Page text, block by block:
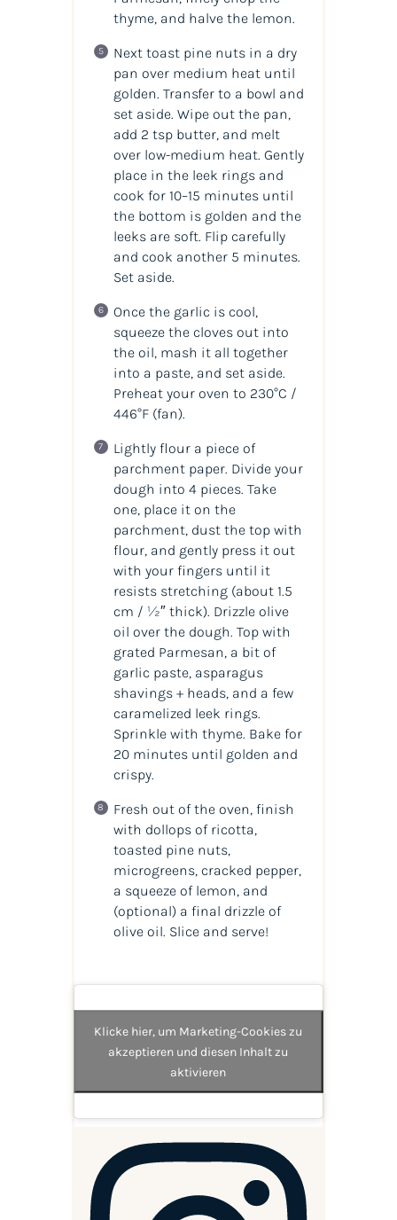
thyme, and halve the lemon.
Next toast pine nuts in a dry
pan over medium heat until
golden. Transfer to a bowl and
set aside. Wipe out the pan,
add 2 tsp butter, and melt
over low-medium heat. Gently
place in the leek rings and
cook for 10–15 minutes until
the bottom is golden and the
leeks are soft. Flip carefully
and cook another 5 minutes.
Set aside.
Once the garlic is cool,
squeeze the cloves out into
the oil, mash it all together
into a paste, and set aside.
Preheat your oven to 230°C /
446°F (fan).
Lightly flour a piece of
parchment paper. Divide your
dough into 4 pieces. Take
one, place it on the
parchment, dust the top with
flour, and gently press it out
with your fingers until it
resists stretching (about 1.5
cm / ½″ thick). Drizzle olive
oil over the dough. Top with
grated Parmesan, a bit of
garlic paste, asparagus
shavings + heads, and a few
caramelized leek rings.
Sprinkle with thyme. Bake for
20 minutes until golden and
crispy.
Fresh out of the oven, finish
with dollops of ricotta,
toasted pine nuts,
microgreens, cracked pepper,
a squeeze of lemon, and
(optional) a final drizzle of
olive oil. Slice and serve!
Klicke hier, um Marketing-Cookies zu
akzeptieren und diesen Inhalt zu
aktivieren